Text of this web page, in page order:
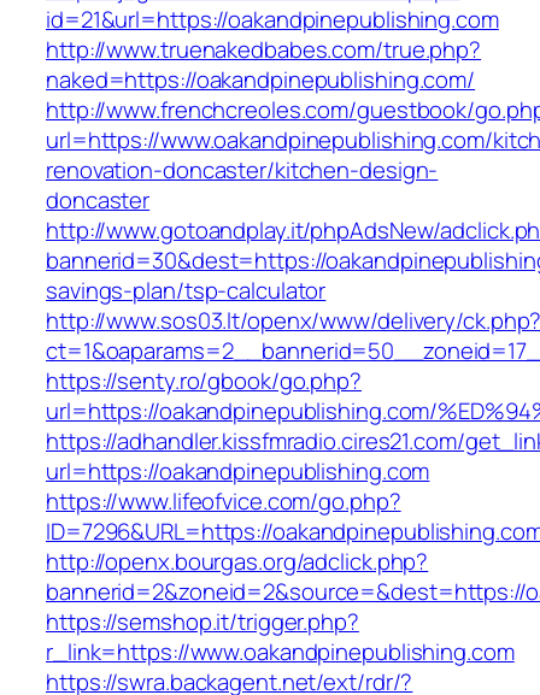
id=21&url=https://oakandpinepublishing.com
http://www.truenakedbabes.com/true.php?
naked=https://oakandpinepublishing.com/
http://www.frenchcreoles.com/guestbook/
url=https://www.oakandpinepublishing.com/
renovation-doncaster/kitchen-design-
doncaster
http://www.gotoandplay.it/phpAdsNew/
bannerid=30&dest=https://
savings-plan/tsp-calculator
http://www.sos03.lt/openx/www/delivery/
https://senty.ro/gbook/go.php?
url=https://oakandpinepublishing.com/
https://adhandler.kissfmradio.cires21.com/
url=https://oakandpinepublishing.com
https://www.lifeofvice.com/go.php?
ID=7296&URL=https://
http://openx.bourgas.org/adclick.php?
bannerid=2&zoneid=2&source=&dest=https://
https://semshop.it/trigger.php?
r_link=https://www.oakandpinepublishing.com
https://swra.backagent.net/ext/rdr/?